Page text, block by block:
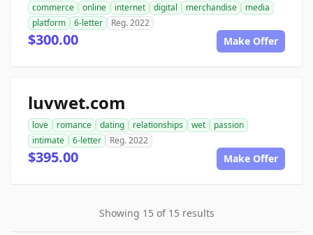
commerce online internet digital merchandise
media
platform
6-letter Reg. 2022
$300.00 Make Offer
luvwet.com
love romance dating relationships wet
passion
intimate
6-letter Reg. 2022
$395.00 Make Offer
Showing 15 of 15 results